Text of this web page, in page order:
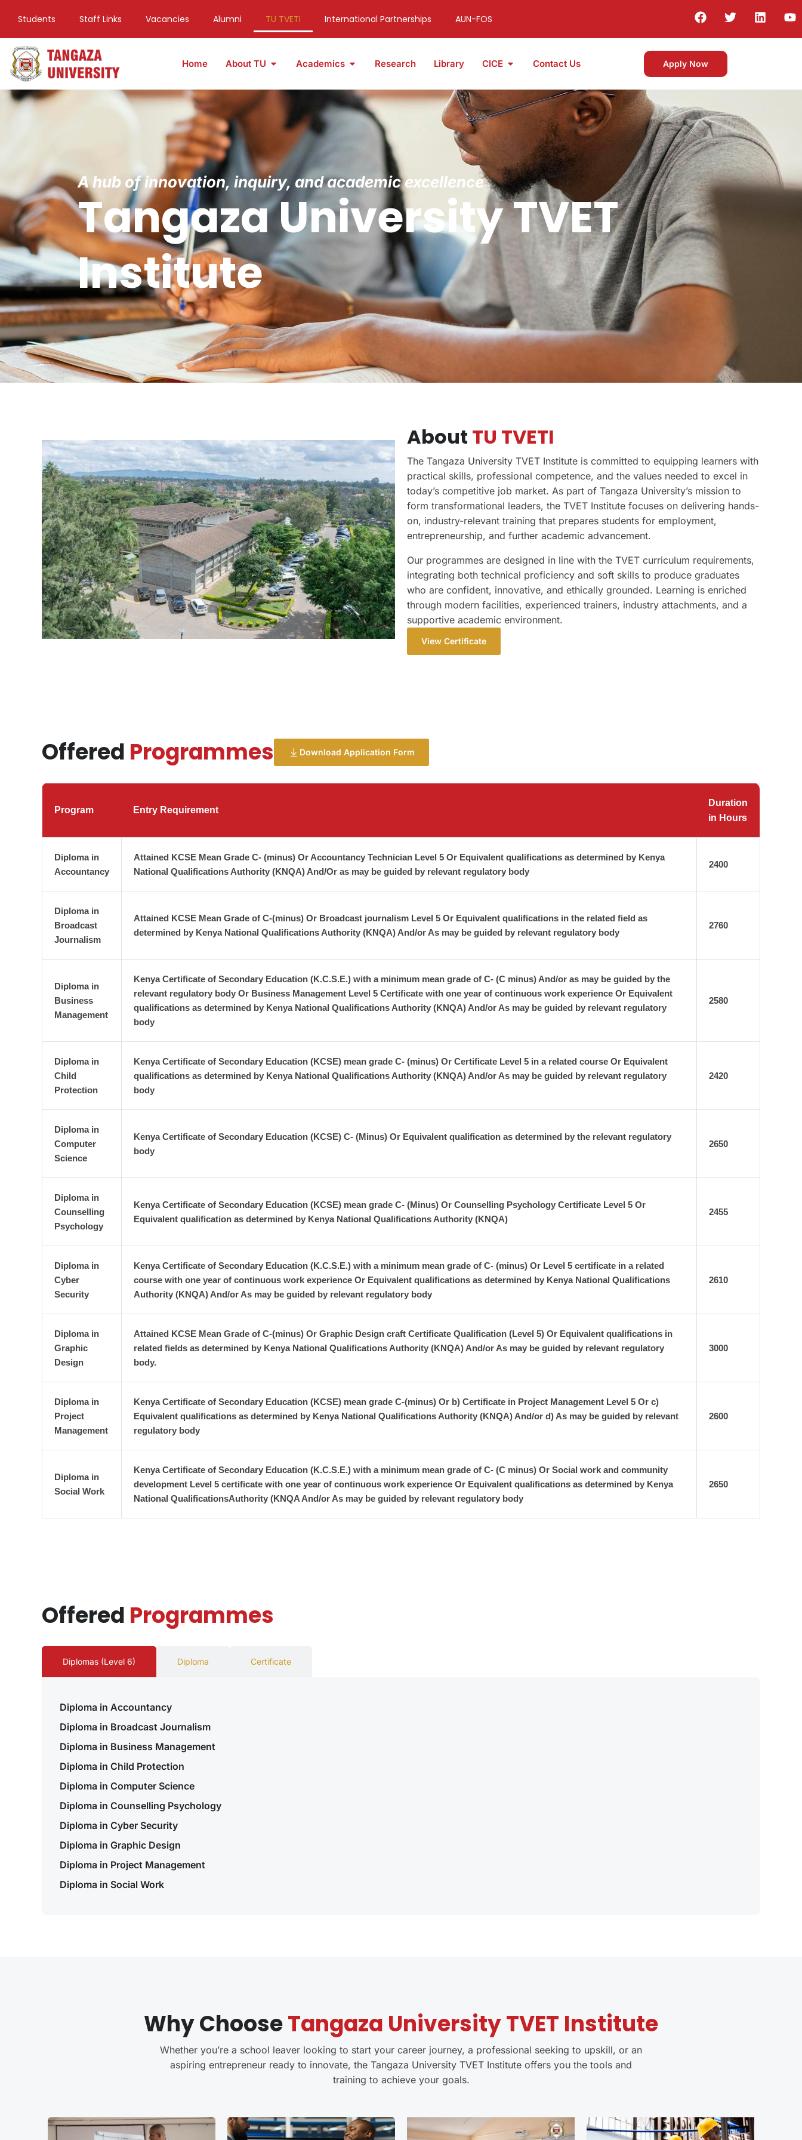
Students Staff Links Vacancies Alumni TU TVETI International Partnerships AUN-FOS
Home About TU Academics Research Library CICE Contact Us Apply Now
A hub of innovation, inquiry, and academic excellence
Tangaza University TVET
Institute
About TU TVETI
The Tangaza University TVET Institute is committed to equipping learners with
practical skills, professional competence, and the values needed to excel in
today’s competitive job market. As part of Tangaza University’s mission to
form transformational leaders, the TVET Institute focuses on delivering hands-
on, industry-relevant training that prepares students for employment,
entrepreneurship, and further academic advancement.
Our programmes are designed in line with the TVET curriculum requirements,
integrating both technical proficiency and soft skills to produce graduates
who are confident, innovative, and ethically grounded. Learning is enriched
through modern facilities, experienced trainers, industry attachments, and a
supportive academic environment.
View Certificate
Offered Programmes Download Application Form
Program Entry Requirement
Duration
in Hours
Diploma in
Accountancy
Attained KCSE Mean Grade C- (minus) Or Accountancy Technician Level 5 Or Equivalent qualifications as determined by Kenya
National Qualifications Authority (KNQA) And/Or as may be guided by relevant regulatory body
2400
Diploma in
Broadcast
Journalism
Attained KCSE Mean Grade of C-(minus) Or Broadcast journalism Level 5 Or Equivalent qualifications in the related field as
determined by Kenya National Qualifications Authority (KNQA) And/or As may be guided by relevant regulatory body
2760
Diploma in
Business
Management
Kenya Certificate of Secondary Education (K.C.S.E.) with a minimum mean grade of C- (C minus) And/or as may be guided by the
relevant regulatory body Or Business Management Level 5 Certificate with one year of continuous work experience Or Equivalent
qualifications as determined by Kenya National Qualifications Authority (KNQA) And/or As may be guided by relevant regulatory
body
2580
Diploma in
Child
Protection
Kenya Certificate of Secondary Education (KCSE) mean grade C- (minus) Or Certificate Level 5 in a related course Or Equivalent
qualifications as determined by Kenya National Qualifications Authority (KNQA) And/or As may be guided by relevant regulatory
body
2420
Diploma in
Computer
Science
Kenya Certificate of Secondary Education (KCSE) C- (Minus) Or Equivalent qualification as determined by the relevant regulatory
body
2650
Diploma in
Counselling
Psychology
Kenya Certificate of Secondary Education (KCSE) mean grade C- (Minus) Or Counselling Psychology Certificate Level 5 Or
Equivalent qualification as determined by Kenya National Qualifications Authority (KNQA)
2455
Diploma in
Cyber
Security
Kenya Certificate of Secondary Education (K.C.S.E.) with a minimum mean grade of C- (minus) Or Level 5 certificate in a related
course with one year of continuous work experience Or Equivalent qualifications as determined by Kenya National Qualifications
Authority (KNQA) And/or As may be guided by relevant regulatory body
2610
Diploma in
Graphic
Design
Attained KCSE Mean Grade of C-(minus) Or Graphic Design craft Certificate Qualification (Level 5) Or Equivalent qualifications in
related fields as determined by Kenya National Qualifications Authority (KNQA) And/or As may be guided by relevant regulatory
body.
3000
Diploma in
Project
Management
Kenya Certificate of Secondary Education (KCSE) mean grade C-(minus) Or b) Certificate in Project Management Level 5 Or c)
Equivalent qualifications as determined by Kenya National Qualifications Authority (KNQA) And/or d) As may be guided by relevant
regulatory body
2600
Diploma in
Social Work
Kenya Certificate of Secondary Education (K.C.S.E.) with a minimum mean grade of C- (C minus) Or Social work and community
development Level 5 certificate with one year of continuous work experience Or Equivalent qualifications as determined by Kenya
National QualificationsAuthority (KNQA And/or As may be guided by relevant regulatory body
2650
Offered Programmes
Diplomas (Level 6) Diploma Certificate
Diploma in Accountancy
Diploma in Broadcast Journalism
Diploma in Business Management
Diploma in Child Protection
Diploma in Computer Science
Diploma in Counselling Psychology
Diploma in Cyber Security
Diploma in Graphic Design
Diploma in Project Management
Diploma in Social Work
Why ChooseTangaza University TVET Institute
Whether you’re a school leaver looking to start your career journey, a professional seeking to upskill, or an
aspiring entrepreneur ready to innovate, the Tangaza University TVET Institute offers you the tools and
training to achieve your goals.